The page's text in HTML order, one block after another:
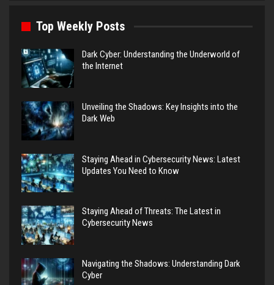
Top Weekly Posts
Dark Cyber: Understanding the Underworld of
the Internet
Unveiling the Shadows: Key Insights into the
Dark Web
Staying Ahead in Cybersecurity News: Latest
Updates You Need to Know
Staying Ahead of Threats: The Latest in
Cybersecurity News
Navigating the Shadows: Understanding Dark
Cyber